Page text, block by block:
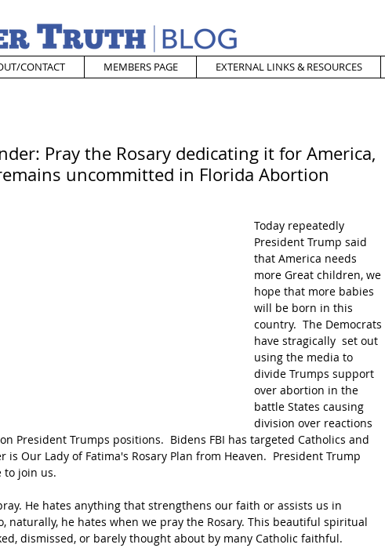
CONTACT MEMBERS PAGE EXTERNAL LINKS & RESOURCES
Pray the Rosary dedicating it for America,
uncommitted in Florida Abortion
Today repeatedly
President Trump said
that America needs
more Great children, we
hope that more babies
will be born in this
country.  The Democrats
have stragically  set out
using the media to
divide Trumps support
over abortion in the
battle States causing
division over reactions
President Trumps positions.  Bidens FBI has targeted Catholics and
is Our Lady of Fatima's Rosary Plan from Heaven.  President Trump
to join us.
He hates anything that strengthens our faith or assists us in
naturally, he hates when we pray the Rosary. This beautiful spiritual
dismissed, or barely thought about by many Catholic faithful.